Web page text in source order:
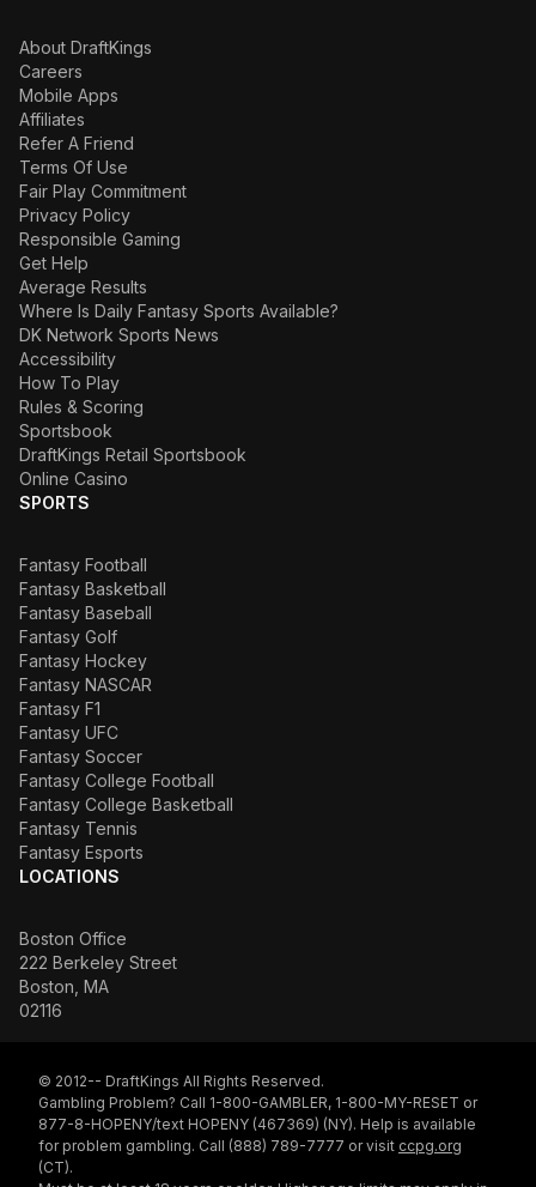
About DraftKings
Careers
Mobile Apps
Affiliates
Refer A Friend
Terms Of Use
Fair Play Commitment
Privacy Policy
Responsible Gaming
Get Help
Average Results
Where Is Daily Fantasy Sports Available?
DK Network Sports News
Accessibility
How To Play
Rules & Scoring
Sportsbook
DraftKings Retail Sportsbook
Online Casino
SPORTS
Fantasy Football
Fantasy Basketball
Fantasy Baseball
Fantasy Golf
Fantasy Hockey
Fantasy NASCAR
Fantasy F1
Fantasy UFC
Fantasy Soccer
Fantasy College Football
Fantasy College Basketball
Fantasy Tennis
Fantasy Esports
LOCATIONS
Boston Office
222 Berkeley Street
Boston, MA
02116
© 2012-- DraftKings All Rights Reserved.
Gambling Problem? Call 1-800-GAMBLER, 1-800-MY-RESET or
877-8-HOPENY/text HOPENY (467369) (NY). Help is available
for problem gambling. Call (888) 789-7777 or visit ccpg.org
(CT).